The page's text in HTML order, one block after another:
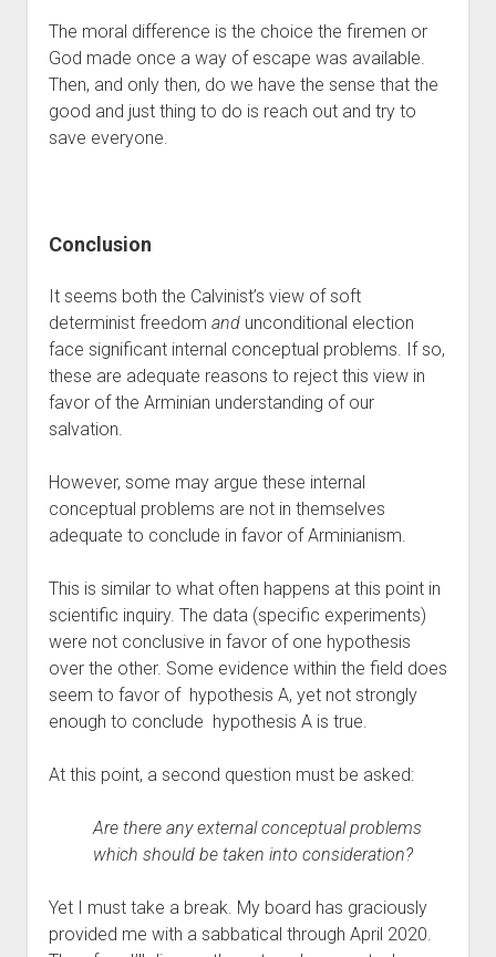
The moral difference is the choice the firemen or
God made once a way of escape was available.
Then, and only then, do we have the sense that the
good and just thing to do is reach out and try to
save everyone.
Conclusion
It seems both the Calvinist’s view of soft
determinist freedom and unconditional election
face significant internal conceptual problems. If so,
these are adequate reasons to reject this view in
favor of the Arminian understanding of our
salvation.
However, some may argue these internal
conceptual problems are not in themselves
adequate to conclude in favor of Arminianism.
This is similar to what often happens at this point in
scientific inquiry. The data (specific experiments)
were not conclusive in favor of one hypothesis
over the other. Some evidence within the field does
seem to favor of  hypothesis A, yet not strongly
enough to conclude  hypothesis A is true.
At this point, a second question must be asked:
Are there any external conceptual problems
which should be taken into consideration?
Yet I must take a break. My board has graciously
provided me with a sabbatical through April 2020.